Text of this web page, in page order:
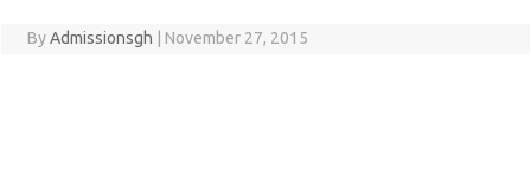
ByAdmissionsgh November 27, 2015